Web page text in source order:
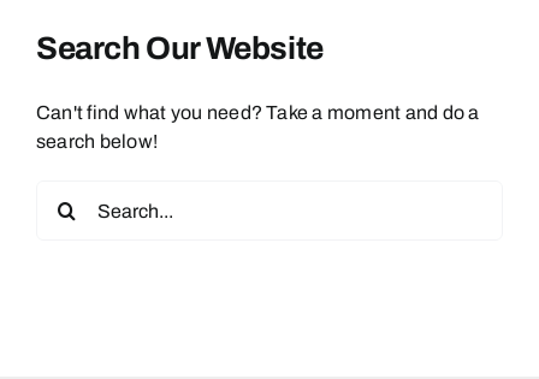
Search Our Website
Can't find what you need? Take a moment and do a
search below!
for: